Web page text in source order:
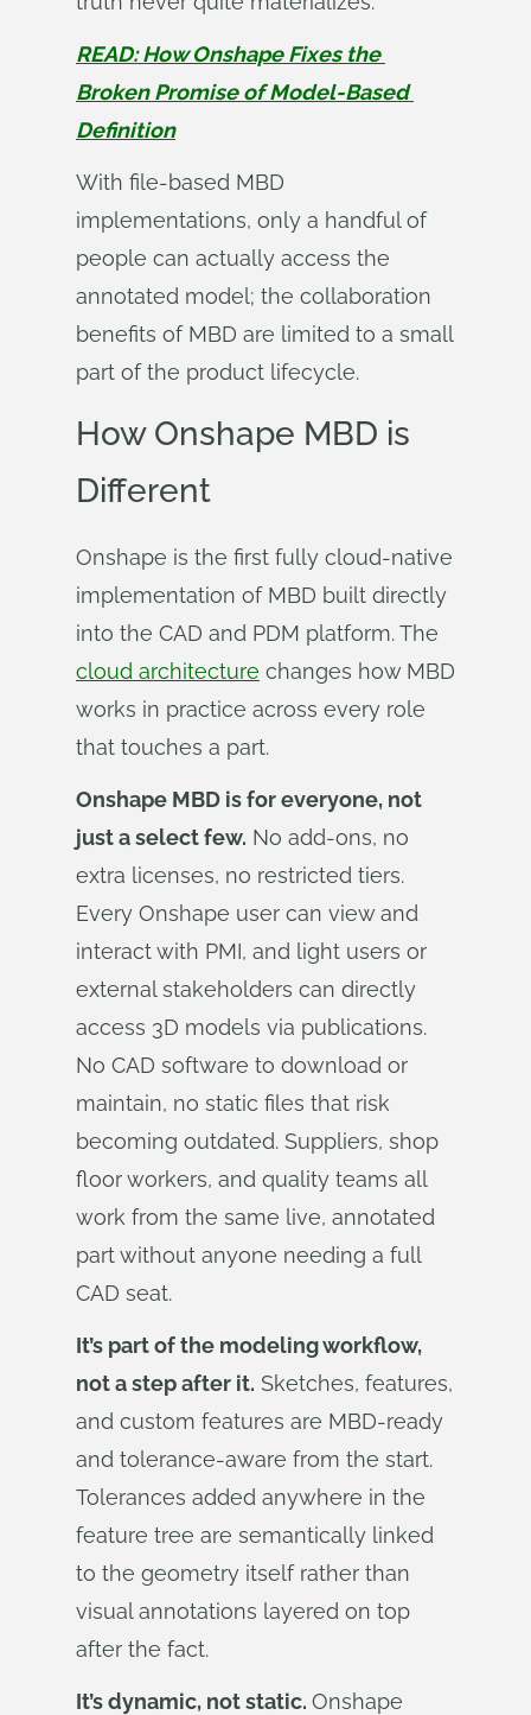
READ: How Onshape Fixes the
Broken Promise of Model-Based
Definition
With file-based MBD
implementations, only a handful of
people can actually access the
annotated model; the collaboration
benefits of MBD are limited to a small
part of the product lifecycle.
How Onshape MBD is
Different
Onshape is the first fully cloud-native
implementation of MBD built directly
into the CAD and PDM platform. The
cloud architecture changes how MBD
works in practice across every role
that touches a part.
Onshape MBD is for everyone, not
just a select few. No add-ons, no
extra licenses, no restricted tiers.
Every Onshape user can view and
interact with PMI, and light users or
external stakeholders can directly
access 3D models via publications.
No CAD software to download or
maintain, no static files that risk
becoming outdated. Suppliers, shop
floor workers, and quality teams all
work from the same live, annotated
part without anyone needing a full
CAD seat.
It’s part of the modeling workflow,
not a step after it. Sketches, features,
and custom features are MBD-ready
and tolerance-aware from the start.
Tolerances added anywhere in the
feature tree are semantically linked
to the geometry itself rather than
visual annotations layered on top
after the fact.
It’s dynamic, not static. Onshape